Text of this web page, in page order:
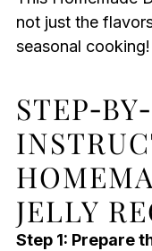
not just the
seasonal cooking!
JELLY
Step 1: Prepare